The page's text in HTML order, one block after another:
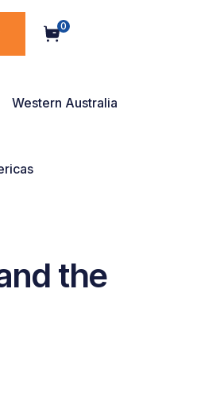
0
Western Australia
the